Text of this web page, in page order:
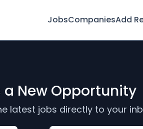
JobsCompaniesAdd
a New Opportunity
latest jobs directly to your